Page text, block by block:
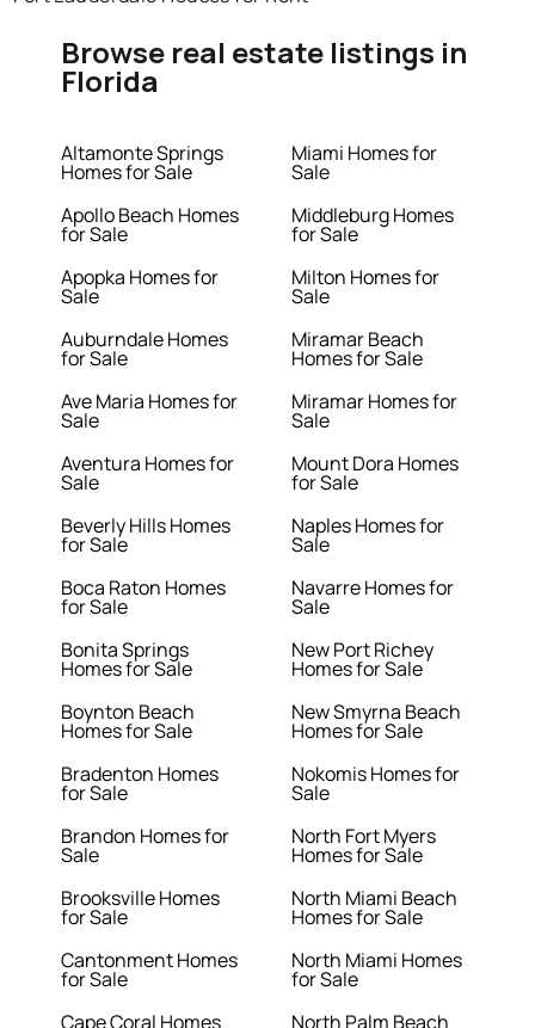
Browse real estate listings in
Florida
Altamonte Springs
Homes for Sale
Apollo Beach Homes
for Sale
Apopka Homes for
Sale
Auburndale Homes
for Sale
Ave Maria Homes for
Sale
Aventura Homes for
Sale
Beverly Hills Homes
for Sale
Boca Raton Homes
for Sale
Bonita Springs
Homes for Sale
Boynton Beach
Homes for Sale
Bradenton Homes
for Sale
Brandon Homes for
Sale
Brooksville Homes
for Sale
Cantonment Homes
for Sale
Cape Coral Homes
Miami Homes for
Sale
Middleburg Homes
for Sale
Milton Homes for
Sale
Miramar Beach
Homes for Sale
Miramar Homes for
Sale
Mount Dora Homes
for Sale
Naples Homes for
Sale
Navarre Homes for
Sale
New Port Richey
Homes for Sale
New Smyrna Beach
Homes for Sale
Nokomis Homes for
Sale
North Fort Myers
Homes for Sale
North Miami Beach
Homes for Sale
North Miami Homes
for Sale
North Palm Beach